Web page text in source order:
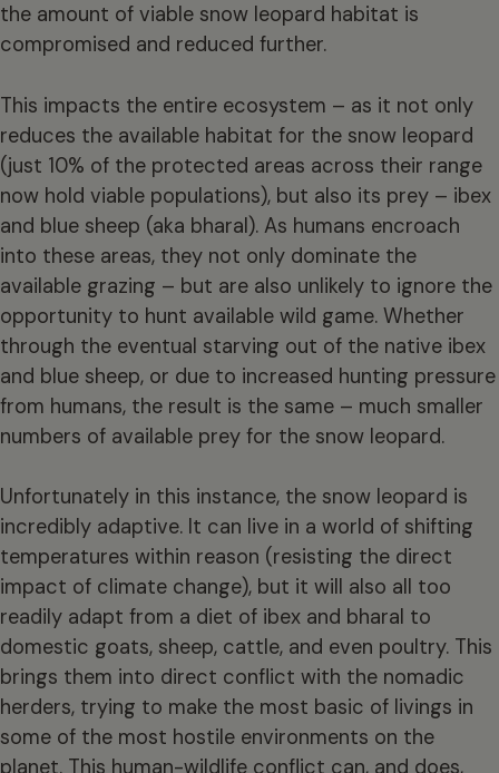
the amount of viable snow leopard habitat is
compromised and reduced further.
This impacts the entire ecosystem – as it not only
reduces the available habitat for the snow leopard
(just 10% of the protected areas across their range
now hold viable populations), but also its prey – ibex
and blue sheep (aka bharal). As humans encroach
into these areas, they not only dominate the
available grazing – but are also unlikely to ignore the
opportunity to hunt available wild game. Whether
through the eventual starving out of the native ibex
and blue sheep, or due to increased hunting pressure
from humans, the result is the same – much smaller
numbers of available prey for the snow leopard.
Unfortunately in this instance, the snow leopard is
incredibly adaptive. It can live in a world of shifting
temperatures within reason (resisting the direct
impact of climate change), but it will also all too
readily adapt from a diet of ibex and bharal to
domestic goats, sheep, cattle, and even poultry. This
brings them into direct conflict with the nomadic
herders, trying to make the most basic of livings in
some of the most hostile environments on the
planet. This human-wildlife conflict can, and does,